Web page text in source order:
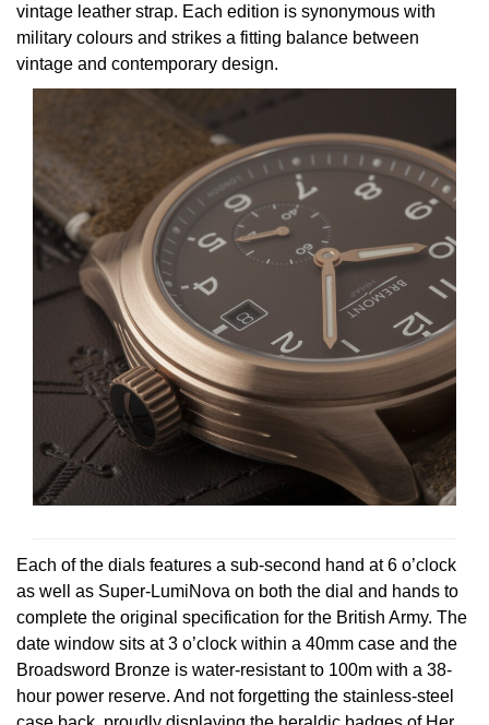
William Wood Watches
ZENITH
vintage leather strap. Each edition is synonymous with
military colours and strikes a fitting balance between
vintage and contemporary design.
Each of the dials features a sub-second hand at 6 o’clock
as well as Super-LumiNova on both the dial and hands to
complete the original specification for the British Army. The
date window sits at 3 o’clock within a 40mm case and the
Broadsword Bronze is water-resistant to 100m with a 38-
hour power reserve. And not forgetting the stainless-steel